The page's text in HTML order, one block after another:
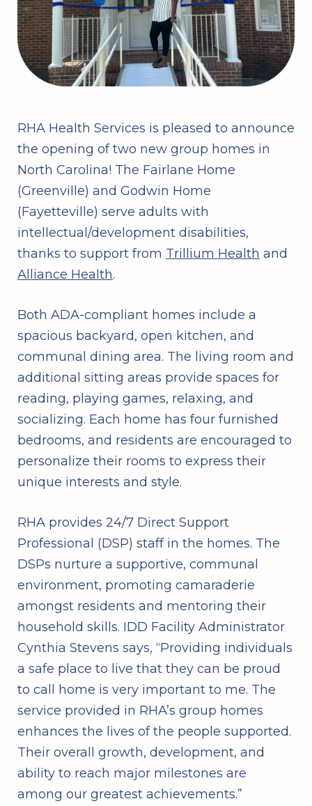
RHA Health Services is pleased to announce
the opening of two new group homes in
North Carolina! The Fairlane Home
(Greenville) and Godwin Home
(Fayetteville) serve adults with
intellectual/development disabilities,
thanks to support from Trillium Health and
Alliance Health.
Both ADA-compliant homes include a
spacious backyard, open kitchen, and
communal dining area. The living room and
additional sitting areas provide spaces for
reading, playing games, relaxing, and
socializing. Each home has four furnished
bedrooms, and residents are encouraged to
personalize their rooms to express their
unique interests and style.
RHA provides 24/7 Direct Support
Professional (DSP) staff in the homes. The
DSPs nurture a supportive, communal
environment, promoting camaraderie
amongst residents and mentoring their
household skills. IDD Facility Administrator
Cynthia Stevens says, “Providing individuals
a safe place to live that they can be proud
to call home is very important to me. The
service provided in RHA’s group homes
enhances the lives of the people supported.
Their overall growth, development, and
ability to reach major milestones are
among our greatest achievements.”